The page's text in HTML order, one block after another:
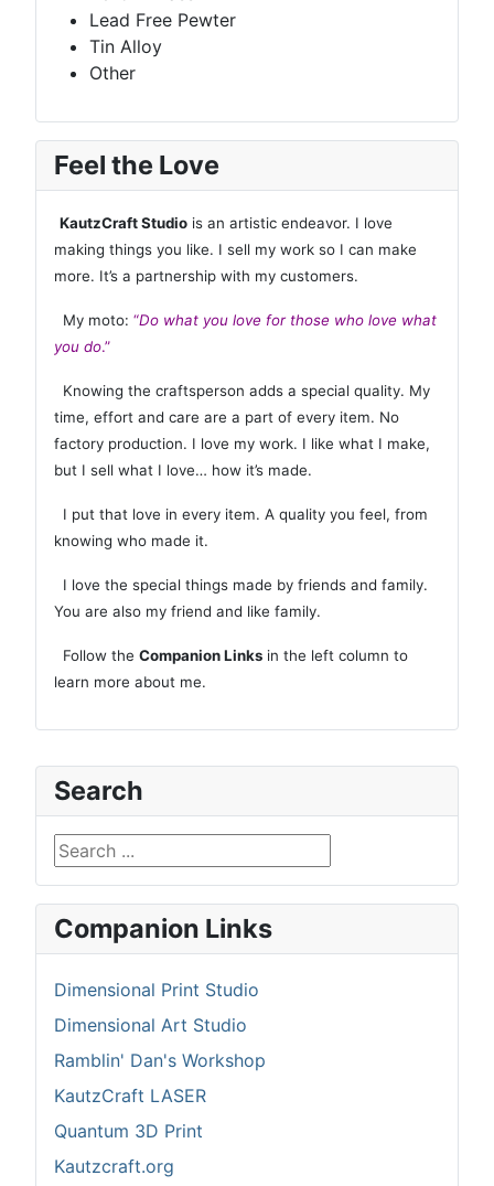
Search
Search ...
Companion Links
Dimensional Print Studio
Dimensional Art Studio
Ramblin' Dan's Workshop
KautzCraft LASER
Quantum 3D Print
Kautzcraft.org
Lead Free Pewter
Tin Alloy
Other
Feel the Love
KautzCraft Studio is an artistic endeavor. I love
making things you like. I sell my work so I can make
more. It’s a partnership with my customers.
My moto: “Do what you love for those who love what
you do.”
Knowing the craftsperson adds a special quality. My
time, effort and care are a part of every item. No
factory production. I love my work. I like what I make,
but I sell what I love… how it’s made.
I put that love in every item. A quality you feel, from
knowing who made it.
I love the special things made by friends and family.
You are also my friend and like family.
Follow the Companion Links in the left column to
learn more about me.